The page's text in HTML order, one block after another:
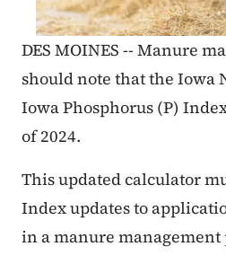
DES MOINES -- Manure
should note that the Iowa
Iowa Phosphorus (P)
of 2024.
This updated calculator
Index updates to
in a manure